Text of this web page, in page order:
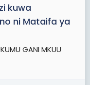
kuwa
ni Mataifa ya
GANI MKUU